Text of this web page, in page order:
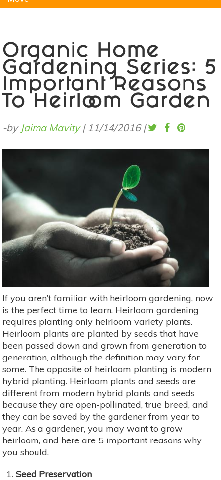
Organic Home
Gardening Series: 5
Important Reasons
To Heirloom Garden
-by Jaima Mavity| 11/14/2016 |
If you aren’t familiar with heirloom gardening, now
is the perfect time to learn. Heirloom gardening
requires planting only heirloom variety plants.
Heirloom plants are planted by seeds that have
been passed down and grown from generation to
generation, although the definition may vary for
some. The opposite of heirloom planting is modern
hybrid planting. Heirloom plants and seeds are
different from modern hybrid plants and seeds
because they are open-pollinated, true breed, and
they can be saved by the gardener from year to
year. As a gardener, you may want to grow
heirloom, and here are 5 important reasons why
you should.
Seed Preservation